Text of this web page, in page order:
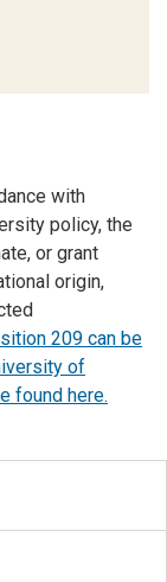
with
policy, the
or grant
origin,
209 can be
of
found here.